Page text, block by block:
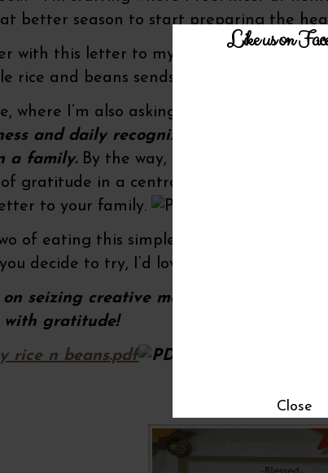
better season to start preparing the
with this letter to my sweet family
rice and beans sends.
Blessed
where I’m also asking them to post a
and daily recognizing our blessings
a family.By the way, I’ve created a PDF
gratitude in a central location at your
to your family.
Blessed by
of eating this simple, nutritious meal
decide to try, I’d love to hear how your
on seizing creative motherhood
with gratitude!
rice n beans.pdf Blessed by
Like us on
Close